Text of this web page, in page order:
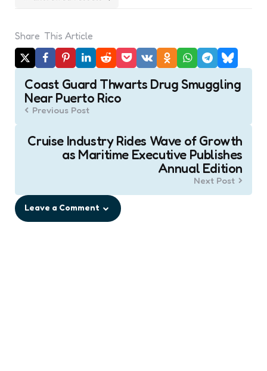
Share This Article
Post
navigation
Coast Guard Thwarts Drug Smuggling
Near Puerto Rico
Previous Post
Cruise Industry Rides Wave of Growth
as Maritime Executive Publishes
Annual Edition
Next Post
Leave a Comment